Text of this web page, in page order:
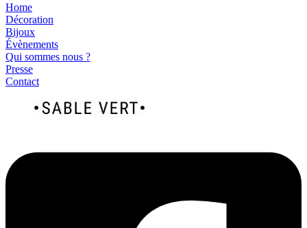
Home
Décoration
Bijoux
Évènements
Qui sommes nous ?
Presse
Contact